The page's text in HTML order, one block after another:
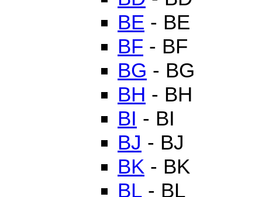
BE - BE
BF - BF
BG - BG
BH - BH
BI - BI
BJ - BJ
BK - BK
BL - BL